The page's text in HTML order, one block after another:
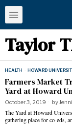
Taylor
HEALTH · HOWARD
Farmers Market
Yard at Howard
October 3, 2019 by
The Yard at Howard
gathering place for co-eds,